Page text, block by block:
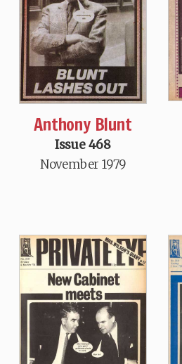
Anthony Blunt
Issue 468
November 1979